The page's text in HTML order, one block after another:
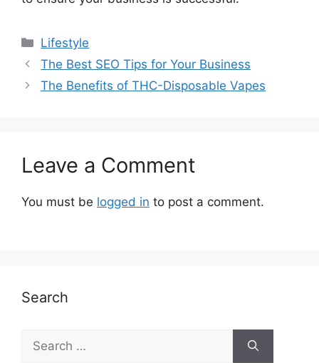
Categories
Lifestyle
The Best SEO Tips for Your Business
The Benefits of THC-Disposable Vapes
Leave a Comment
You must be logged in to post a comment.
Search
for: